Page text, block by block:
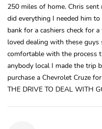
250 miles of home. Chris
did everything I needed him
bank for a cashiers check for
loved dealing with these
comfortable with the process
anybody local I made the trip
purchase a Chevrolet Cruze
THE DRIVE TO DEAL WITH